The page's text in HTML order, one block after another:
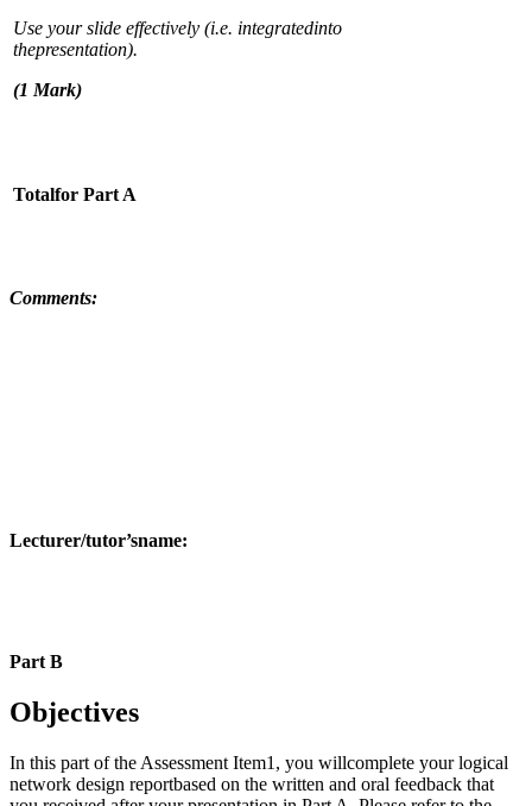
Use your slide effectively (i.e. integratedinto
thepresentation).
(1 Mark)
Totalfor Part A
Comments:
Lecturer/tutor’sname:
Part B
Objectives
In this part of the Assessment Item1, you willcomplete your logical
network design reportbased on the written and oral feedback that